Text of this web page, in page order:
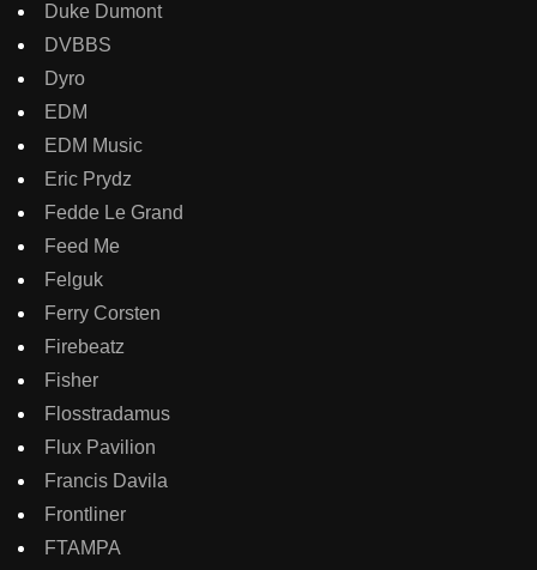
Duke Dumont
DVBBS
Dyro
EDM
EDM Music
Eric Prydz
Fedde Le Grand
Feed Me
Felguk
Ferry Corsten
Firebeatz
Fisher
Flosstradamus
Flux Pavilion
Francis Davila
Frontliner
FTAMPA